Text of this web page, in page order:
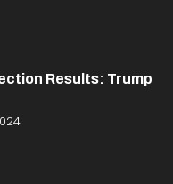
Results: Trump